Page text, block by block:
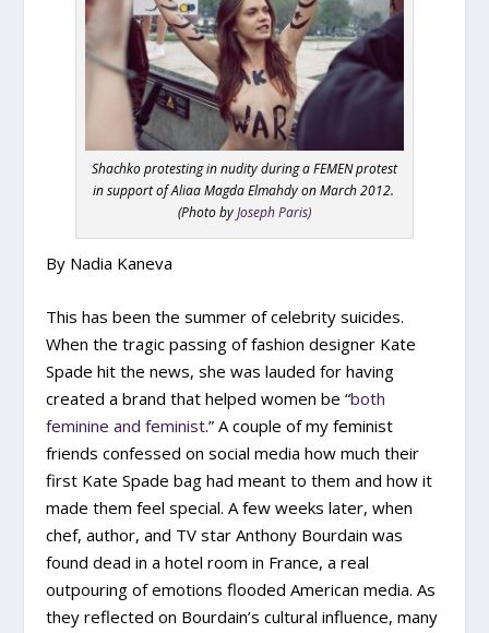
Shachko protesting in nudity during a FEMEN protest
in support of Aliaa Magda Elmahdy on March 2012.
(Photo byJoseph Paris)
By Nadia Kaneva
This has been the summer of celebrity suicides.
When the tragic passing of fashion designer Kate
Spade hit the news, she was lauded for having
created a brand that helped women be “both
feminine and feminist.” A couple of my feminist
friends confessed on social media how much their
first Kate Spade bag had meant to them and how it
made them feel special. A few weeks later, when
chef, author, and TV star Anthony Bourdain was
found dead in a hotel room in France, a real
outpouring of emotions flooded American media. As
they reflected on Bourdain’s cultural influence, many